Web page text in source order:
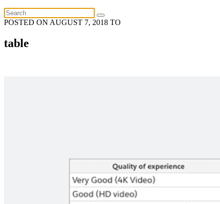
POSTED ON AUGUST 7, 2018 TO
table